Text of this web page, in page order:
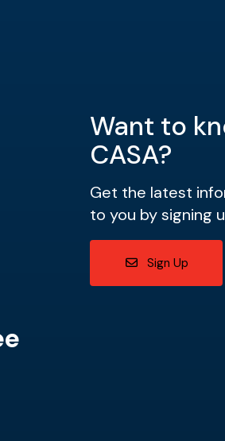
Want to
CASA?
Get the latest
to you by signing
Sign Up